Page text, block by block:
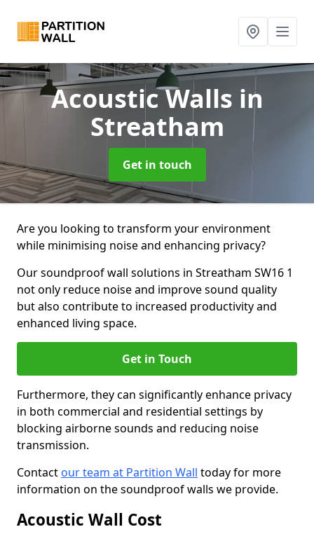
Acoustic Walls in
Streatham
Get in touch
Are you looking to transform your environment
while minimising noise and enhancing privacy?
Our soundproof wall solutions in Streatham SW16 1
not only reduce noise and improve sound quality
but also contribute to increased productivity and
enhanced living space.
Get in Touch
Furthermore, they can significantly enhance privacy
in both commercial and residential settings by
blocking airborne sounds and reducing noise
transmission.
Contact our team at Partition Wall today for more
information on the soundproof walls we provide.
Acoustic Wall Cost